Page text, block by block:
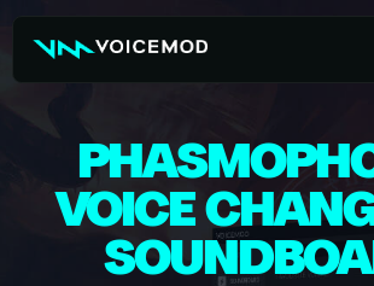
content
VOICE